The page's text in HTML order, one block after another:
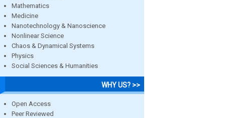
Mathematics
Medicine
Nanotechnology & Nanoscience
Nonlinear Science
Chaos & Dynamical Systems
Physics
Social Sciences & Humanities
WHY US? >>
Open Access
Peer Reviewed